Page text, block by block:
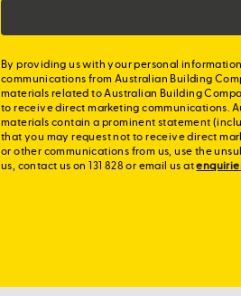
By providing us with your personal
communications from Australian Building
materials related to Australian Building
to receive direct marketing communications.
materials contain a prominent statement
that you may request not to receive direct
or other communications from us, use the
us, contact us on 131 828 or email us at